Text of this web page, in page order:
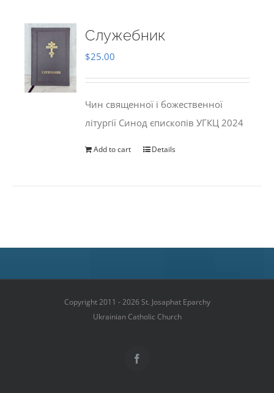
Служебник
$25.00
Чин священної і божественної
літургії Синод єпископів УГКЦ 2024
Add to cart Details
Copyright 2011 - 2026 St. Josaphat Eparchy
Ukrainian Catholic Church
Facebook